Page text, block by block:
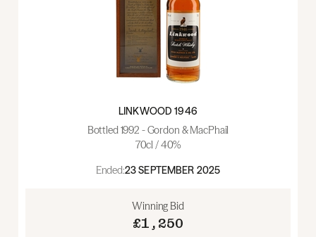
LINKWOOD 1946
Bottled 1992 - Gordon & MacPhail
70cl / 40%
Ended:23 SEPTEMBER 2025
Winning Bid
£1,250